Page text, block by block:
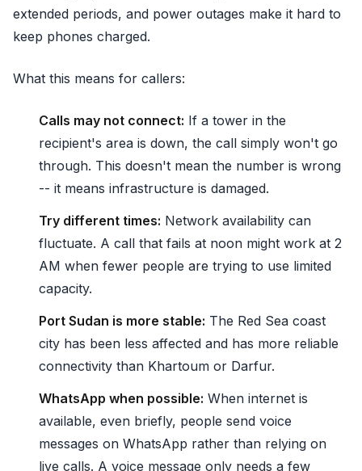
extended periods, and power outages make it hard to
keep phones charged.
What this means for callers:
Calls may not connect: If a tower in the
recipient's area is down, the call simply won't go
through. This doesn't mean the number is wrong
-- it means infrastructure is damaged.
Try different times: Network availability can
fluctuate. A call that fails at noon might work at 2
AM when fewer people are trying to use limited
capacity.
Port Sudan is more stable: The Red Sea coast
city has been less affected and has more reliable
connectivity than Khartoum or Darfur.
WhatsApp when possible: When internet is
available, even briefly, people send voice
messages on WhatsApp rather than relying on
live calls. A voice message only needs a few